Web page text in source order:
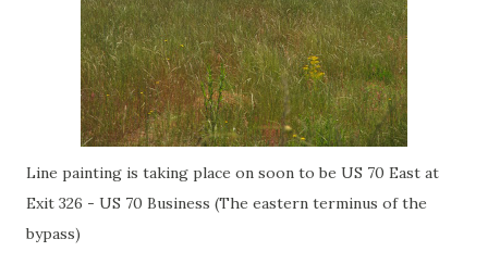
Line painting is taking place on soon to be US 70 East at
Exit 326 - US 70 Business (The eastern terminus of the
bypass)